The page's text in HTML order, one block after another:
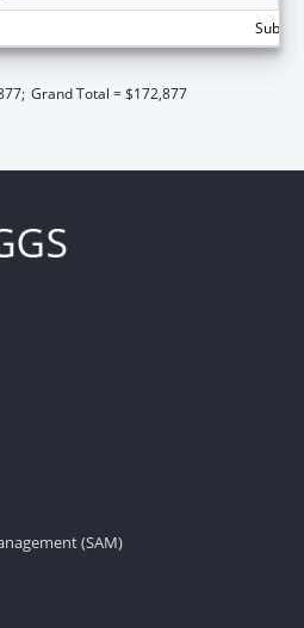
Grand Total = $172,877
(SAM)